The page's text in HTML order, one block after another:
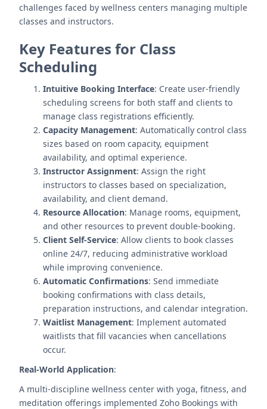
challenges faced by wellness centers managing multiple
classes and instructors.
Key Features for Class
Scheduling
Intuitive Booking Interface: Create user-friendly
scheduling screens for both staff and clients to
manage class registrations efficiently.
Capacity Management: Automatically control class
sizes based on room capacity, equipment
availability, and optimal experience.
Instructor Assignment: Assign the right
instructors to classes based on specialization,
availability, and client demand.
Resource Allocation: Manage rooms, equipment,
and other resources to prevent double-booking.
Client Self-Service: Allow clients to book classes
online 24/7, reducing administrative workload
while improving convenience.
Automatic Confirmations: Send immediate
booking confirmations with class details,
preparation instructions, and calendar integration.
Waitlist Management: Implement automated
waitlists that fill vacancies when cancellations
occur.
Real-World Application:
A multi-discipline wellness center with yoga, fitness, and
meditation offerings implemented Zoho Bookings with